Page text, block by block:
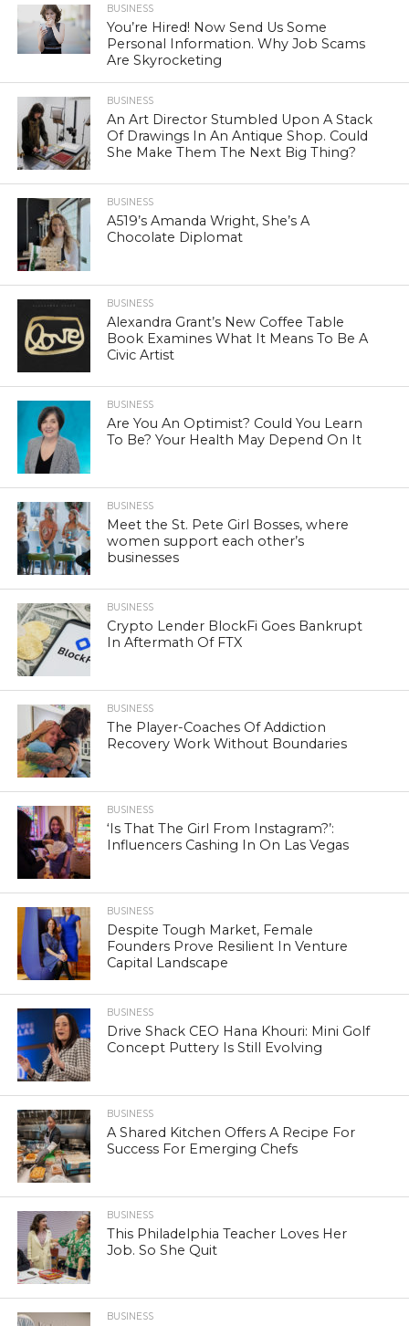
BUSINESS
You’re Hired! Now Send Us Some
Personal Information. Why Job Scams
Are Skyrocketing
BUSINESS
An Art Director Stumbled Upon A Stack
Of Drawings In An Antique Shop. Could
She Make Them The Next Big Thing?
BUSINESS
A519’s Amanda Wright, She’s A
Chocolate Diplomat
BUSINESS
Alexandra Grant’s New Coffee Table
Book Examines What It Means To Be A
Civic Artist
BUSINESS
Are You An Optimist? Could You Learn
To Be? Your Health May Depend On It
BUSINESS
Meet the St. Pete Girl Bosses, where
women support each other’s
businesses
BUSINESS
Crypto Lender BlockFi Goes Bankrupt
In Aftermath Of FTX
BUSINESS
The Player-Coaches Of Addiction
Recovery Work Without Boundaries
BUSINESS
‘Is That The Girl From Instagram?’:
Influencers Cashing In On Las Vegas
BUSINESS
Despite Tough Market, Female
Founders Prove Resilient In Venture
Capital Landscape
BUSINESS
Drive Shack CEO Hana Khouri: Mini Golf
Concept Puttery Is Still Evolving
BUSINESS
A Shared Kitchen Offers A Recipe For
Success For Emerging Chefs
BUSINESS
This Philadelphia Teacher Loves Her
Job. So She Quit
BUSINESS